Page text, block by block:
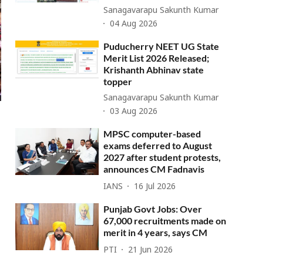
Sanagavarapu Sakunth Kumar
04 Aug 2026
Puducherry NEET UG State
Merit List 2026 Released;
Krishanth Abhinav state
topper
Sanagavarapu Sakunth Kumar
03 Aug 2026
MPSC computer-based
exams deferred to August
2027 after student protests,
announces CM Fadnavis
IANS 16 Jul 2026
Punjab Govt Jobs: Over
67,000 recruitments made on
merit in 4 years, says CM
PTI 21 Jun 2026